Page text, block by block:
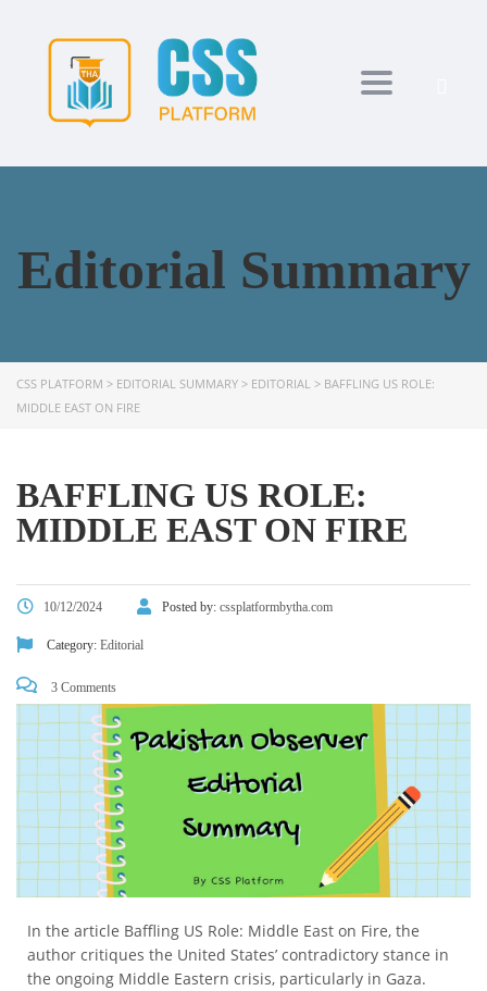
Toggle
Editorial Summary
CSS PLATFORM > EDITORIAL SUMMARY > EDITORIAL > BAFFLING US ROLE:
MIDDLE EAST ON FIRE
BAFFLING US ROLE:
MIDDLE EAST ON FIRE
10/12/2024 Posted by: cssplatformbytha.com
Category: Editorial
3 Comments
In the article Baffling US Role: Middle East on Fire, the
author critiques the United States’ contradictory stance in
the ongoing Middle Eastern crisis, particularly in Gaza.